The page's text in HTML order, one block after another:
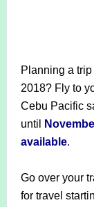
Planning a
2018? Fly to
Cebu Pacific
until
available.
Go over your
for travel